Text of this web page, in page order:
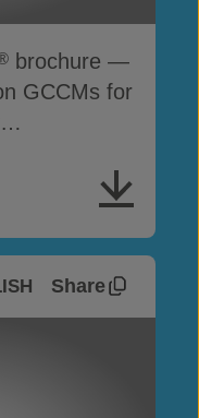
brochure —
GCCMs for
Share